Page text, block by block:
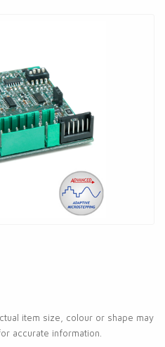
item size, colour or shape may
accurate information.